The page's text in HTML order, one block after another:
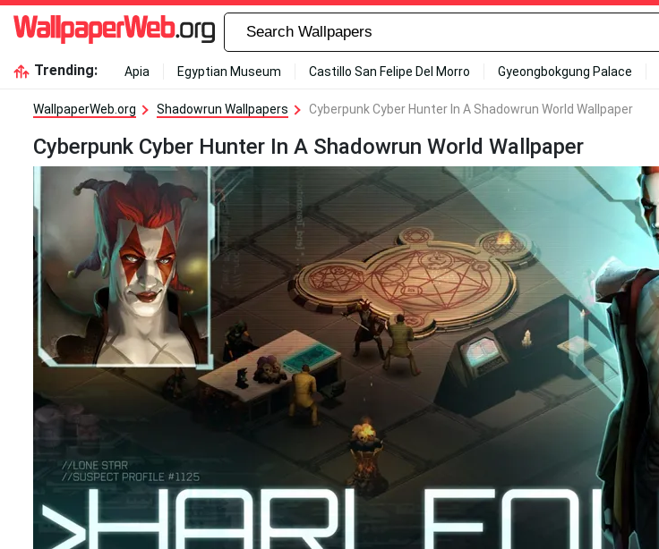
Trending: Apia Egyptian Museum Castillo San Felipe Del Morro Gyeongbokgung Palace
WallpaperWeb.org Shadowrun Wallpapers Cyberpunk Cyber Hunter In A Shadowrun World Wallpaper
Cyberpunk Cyber Hunter In A Shadowrun World Wallpaper